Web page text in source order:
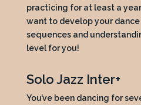
practicing for at least a
want to develop your
sequences and
level for you!
Solo Jazz Inter+
You’ve been dancing for